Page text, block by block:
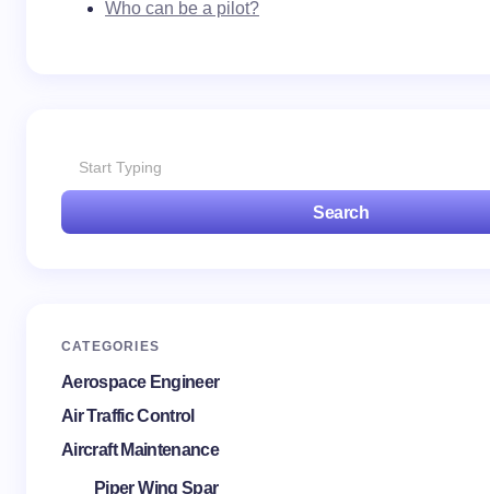
Who can be a pilot?
Search
CATEGORIES
Aerospace Engineer
Air Traffic Control
Aircraft Maintenance
Piper Wing Spar